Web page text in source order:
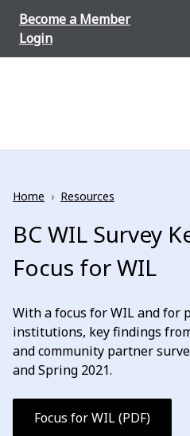
Become a Member
Login
Home › Resources
BC WIL Survey
Focus for WIL
With a focus for WIL and for
institutions, key findings
and community partner
and Spring 2021.
Focus for WIL (PDF)